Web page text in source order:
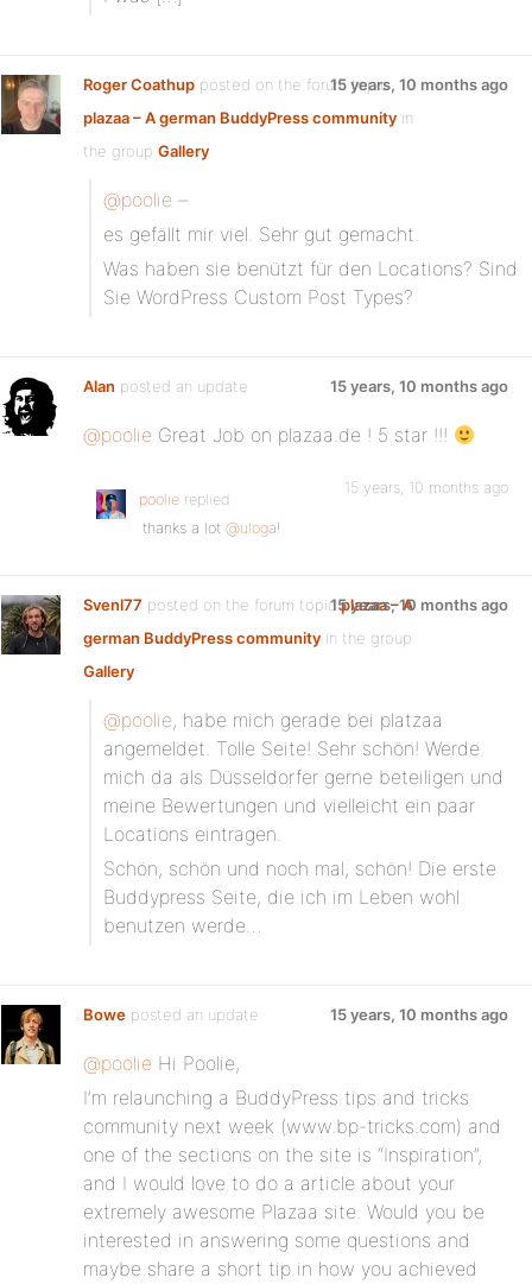
Roger Coathup posted on the forum topic
plazaa – A german BuddyPress community in
the group Gallery:
15 years, 10 months ago
@poolie –
es gefällt mir viel. Sehr gut gemacht.
Was haben sie benützt für den Locations? Sind
Sie WordPress Custom Post Types?
Alan posted an update 15 years, 10 months ago
@poolie Great Job on plazaa.de ! 5 star !!!
poolie replied
15 years, 10 months ago
thanks a lot @uloga!
Svenl77 posted on the forum topicplazaa – A
german BuddyPress community in the group
Gallery:
15 years, 10 months ago
@poolie, habe mich gerade bei platzaa
angemeldet. Tolle Seite! Sehr schön! Werde
mich da als Düsseldorfer gerne beteiligen und
meine Bewertungen und vielleicht ein paar
Locations eintragen.
Schön, schön und noch mal, schön! Die erste
Buddypress Seite, die ich im Leben wohl
benutzen werde…
Bowe posted an update 15 years, 10 months ago
@poolie Hi Poolie,
I’m relaunching a BuddyPress tips and tricks
community next week (www.bp-tricks.com) and
one of the sections on the site is “Inspiration”,
and I would love to do a article about your
extremely awesome Plazaa site. Would you be
interested in answering some questions and
maybe share a short tip in how you achieved